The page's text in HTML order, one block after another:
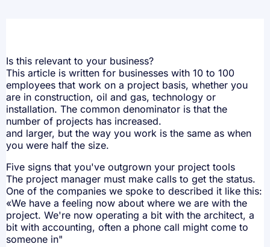
Is this relevant to your business?
This article is written for businesses with 10 to 100
employees that work on a project basis, whether you
are in construction, oil and gas, technology or
installation. The common denominator is that the
number of projects has increased.
and larger, but the way you work is the same as when
you were half the size.
Five signs that you've outgrown your project tools
The project manager must make calls to get the status.
One of the companies we spoke to described it like this:
«We have a feeling now about where we are with the
project. We're now operating a bit with the architect, a
bit with accounting, often a phone call might come to
someone in"